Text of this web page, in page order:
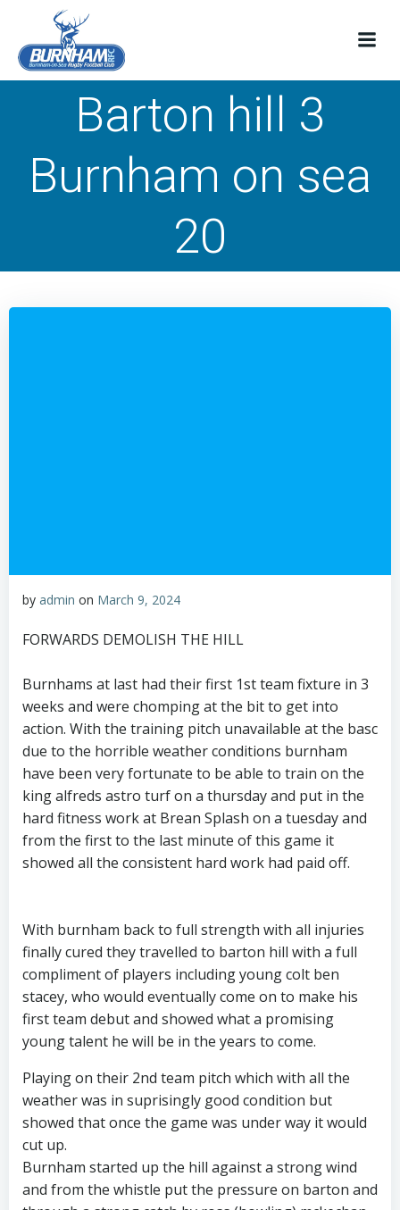
Barton hill 3
Burnham on sea
20
by admin on March 9, 2024
FORWARDS DEMOLISH THE HILL
Burnhams at last had their first 1st team fixture in 3
weeks and were chomping at the bit to get into
action. With the training pitch unavailable at the basc
due to the horrible weather conditions burnham
have been very fortunate to be able to train on the
king alfreds astro turf on a thursday and put in the
hard fitness work at Brean Splash on a tuesday and
from the first to the last minute of this game it
showed all the consistent hard work had paid off.
With burnham back to full strength with all injuries
finally cured they travelled to barton hill with a full
compliment of players including young colt ben
stacey, who would eventually come on to make his
first team debut and showed what a promising
young talent he will be in the years to come.
Playing on their 2nd team pitch which with all the
weather was in suprisingly good condition but
showed that once the game was under way it would
cut up.
Burnham started up the hill against a strong wind
and from the whistle put the pressure on barton and